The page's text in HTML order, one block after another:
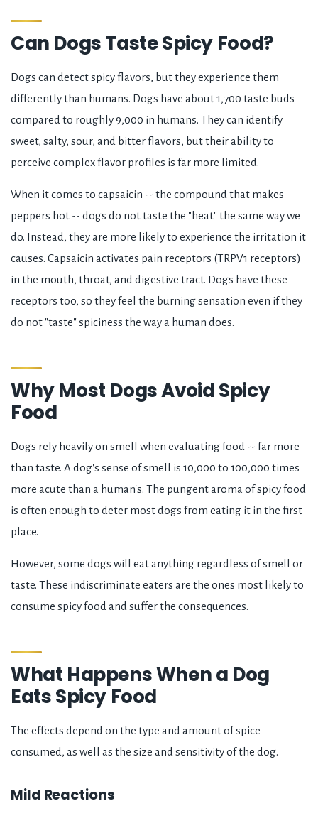
Can Dogs Taste Spicy Food?
Dogs can detect spicy flavors, but they experience them
differently than humans. Dogs have about 1,700 taste buds
compared to roughly 9,000 in humans. They can identify
sweet, salty, sour, and bitter flavors, but their ability to
perceive complex flavor profiles is far more limited.
When it comes to capsaicin -- the compound that makes
peppers hot -- dogs do not taste the "heat" the same way we
do. Instead, they are more likely to experience the irritation it
causes. Capsaicin activates pain receptors (TRPV1 receptors)
in the mouth, throat, and digestive tract. Dogs have these
receptors too, so they feel the burning sensation even if they
do not "taste" spiciness the way a human does.
Why Most Dogs Avoid Spicy
Food
Dogs rely heavily on smell when evaluating food -- far more
than taste. A dog's sense of smell is 10,000 to 100,000 times
more acute than a human's. The pungent aroma of spicy food
is often enough to deter most dogs from eating it in the first
place.
However, some dogs will eat anything regardless of smell or
taste. These indiscriminate eaters are the ones most likely to
consume spicy food and suffer the consequences.
What Happens When a Dog
Eats Spicy Food
The effects depend on the type and amount of spice
consumed, as well as the size and sensitivity of the dog.
Mild Reactions